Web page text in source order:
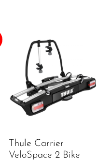
Thule Carrier
VeloSpace 2 Bike